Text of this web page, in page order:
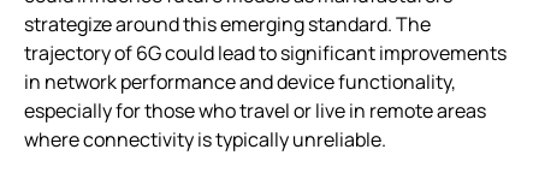
strategize around this emerging standard. The
trajectory of 6G could lead to significant improvements
in network performance and device functionality,
especially for those who travel or live in remote areas
where connectivity is typically unreliable.